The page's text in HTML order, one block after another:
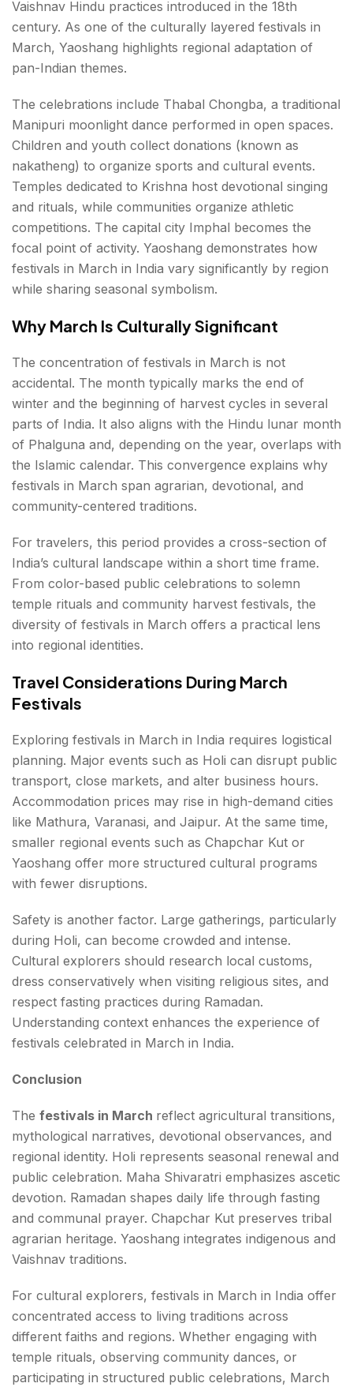
Vaishnav Hindu practices introduced in the 18th
century. As one of the culturally layered festivals in
March, Yaoshang highlights regional adaptation of
pan-Indian themes.
The celebrations include Thabal Chongba, a traditional
Manipuri moonlight dance performed in open spaces.
Children and youth collect donations (known as
nakatheng) to organize sports and cultural events.
Temples dedicated to Krishna host devotional singing
and rituals, while communities organize athletic
competitions. The capital city Imphal becomes the
focal point of activity. Yaoshang demonstrates how
festivals in March in India vary significantly by region
while sharing seasonal symbolism.
Why March Is Culturally Significant
The concentration of festivals in March is not
accidental. The month typically marks the end of
winter and the beginning of harvest cycles in several
parts of India. It also aligns with the Hindu lunar month
of Phalguna and, depending on the year, overlaps with
the Islamic calendar. This convergence explains why
festivals in March span agrarian, devotional, and
community-centered traditions.
For travelers, this period provides a cross-section of
India’s cultural landscape within a short time frame.
From color-based public celebrations to solemn
temple rituals and community harvest festivals, the
diversity of festivals in March offers a practical lens
into regional identities.
Travel Considerations During March
Festivals
Exploring festivals in March in India requires logistical
planning. Major events such as Holi can disrupt public
transport, close markets, and alter business hours.
Accommodation prices may rise in high-demand cities
like Mathura, Varanasi, and Jaipur. At the same time,
smaller regional events such as Chapchar Kut or
Yaoshang offer more structured cultural programs
with fewer disruptions.
Safety is another factor. Large gatherings, particularly
during Holi, can become crowded and intense.
Cultural explorers should research local customs,
dress conservatively when visiting religious sites, and
respect fasting practices during Ramadan.
Understanding context enhances the experience of
festivals celebrated in March in India.
Conclusion
The festivals in March reflect agricultural transitions,
mythological narratives, devotional observances, and
regional identity. Holi represents seasonal renewal and
public celebration. Maha Shivaratri emphasizes ascetic
devotion. Ramadan shapes daily life through fasting
and communal prayer. Chapchar Kut preserves tribal
agrarian heritage. Yaoshang integrates indigenous and
Vaishnav traditions.
For cultural explorers, festivals in March in India offer
concentrated access to living traditions across
different faiths and regions. Whether engaging with
temple rituals, observing community dances, or
participating in structured public celebrations, March